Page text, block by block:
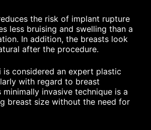
the risk of implant rupture
less bruising and swelling than a
In addition, the breasts look
after the procedure.
is considered an expert plastic
with regard to breast
minimally invasive technique is a
breast size without the need for